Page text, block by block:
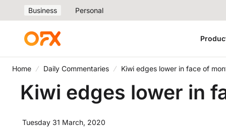
Business Personal
Home Daily Commentaries Kiwi edges lower in face of
Kiwi edges lower in
Tuesday 31 March, 2020